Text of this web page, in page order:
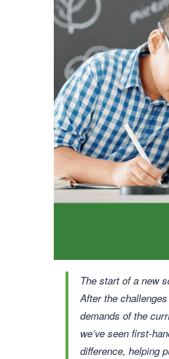
The start of a new
After the
demands of the
we’ve seen first-
difference, helping